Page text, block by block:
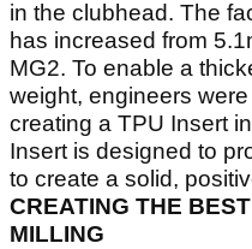
in the clubhead. The
has increased from
MG2. To enable a
weight, engineers
creating a TPU Insert
Insert is designed to
to create a solid,
CREATING THE
MILLING